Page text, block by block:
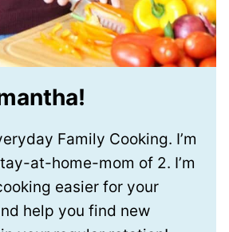
Family Cooking. I’m
at-home-mom of 2. I’m
easier for your
help you find new